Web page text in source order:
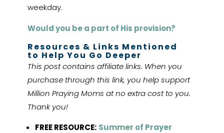
weekday.
Would you be a part of His provision?
Resources & Links Mentioned
to Help You Go Deeper
This post contains affiliate links. When you
purchase through this link, you help support
Million Praying Moms at no extra cost to you.
Thank you!
FREE RESOURCE: Summer of Prayer